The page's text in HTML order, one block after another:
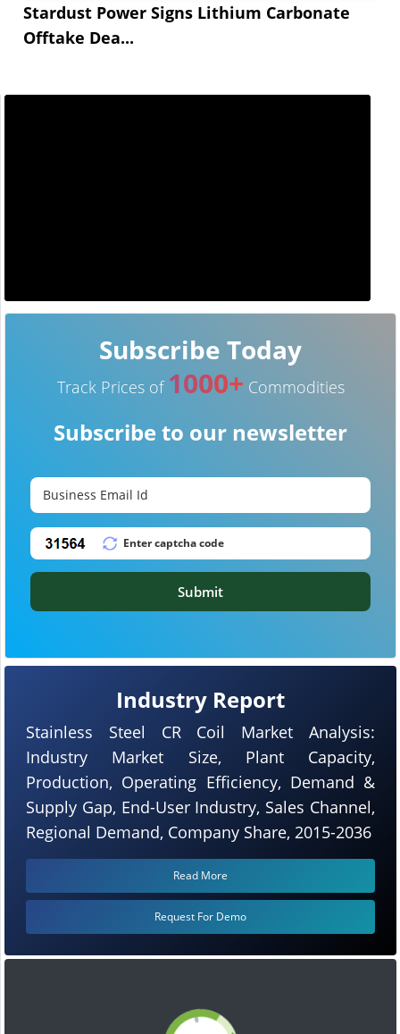
Stardust Power Signs Lithium Carbonate
Offtake Dea...
Industry Report
Stainless Steel CR Coil Market Analysis:
Industry Market Size, Plant Capacity,
Production, Operating Efficiency, Demand &
Supply Gap, End-User Industry, Sales Channel,
Regional Demand, Company Share, 2015-2036
Read More
Request For Demo
Subscribe Today
Track Prices of 1000+ Commodities
Subscribe to our newsletter
Submit